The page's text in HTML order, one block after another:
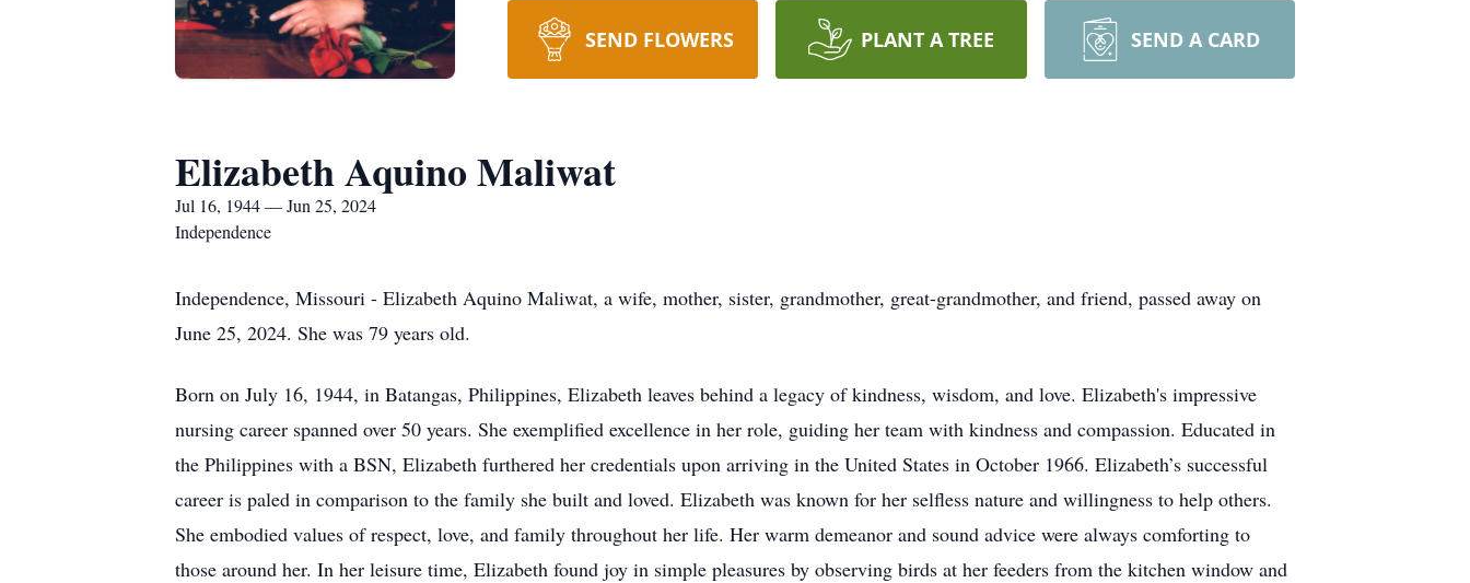
SEND FLOWERS PLANT A TREE SEND A CARD
Elizabeth Aquino Maliwat
Jul 16, 1944 — Jun 25, 2024
Independence
Independence, Missouri - Elizabeth Aquino Maliwat, a wife, mother, sister, grandmother, great-grandmother, and friend, passed away on
June 25, 2024. She was 79 years old.
Born on July 16, 1944, in Batangas, Philippines, Elizabeth leaves behind a legacy of kindness, wisdom, and love. Elizabeth's impressive
nursing career spanned over 50 years. She exemplified excellence in her role, guiding her team with kindness and compassion. Educated in
the Philippines with a BSN, Elizabeth furthered her credentials upon arriving in the United States in October 1966. Elizabeth’s successful
career is paled in comparison to the family she built and loved. Elizabeth was known for her selfless nature and willingness to help others.
She embodied values of respect, love, and family throughout her life. Her warm demeanor and sound advice were always comforting to
those around her. In her leisure time, Elizabeth found joy in simple pleasures by observing birds at her feeders from the kitchen window and